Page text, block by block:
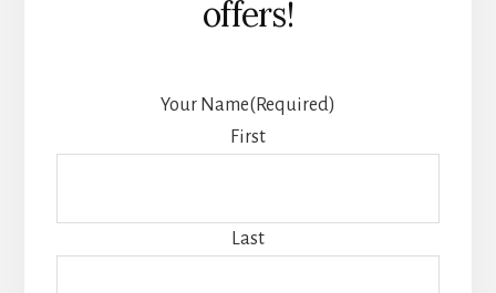
offers!
Your Name(Required)
First
Last